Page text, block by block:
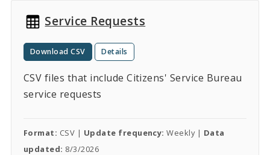
Service Requests
Download CSV Details
CSV files that include Citizens' Service Bureau
service requests
Format: CSV | Update frequency: Weekly | Data
updated: 8/3/2026